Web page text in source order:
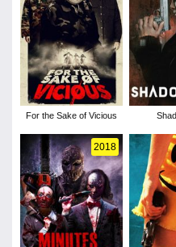
For the Sake of Vicious
2018